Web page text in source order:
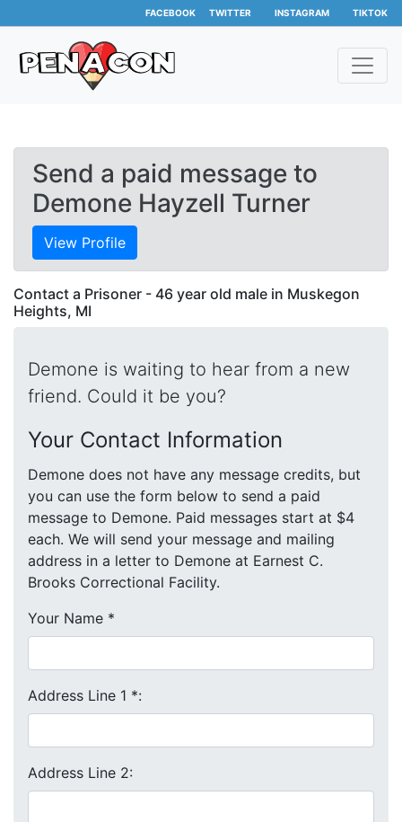
FACEBOOK TWITTER INSTAGRAM TIKTOK
Send a paid message to
Demone Hayzell Turner
View Profile
Contact a Prisoner - 46 year old male in Muskegon
Heights, MI
Demone is waiting to hear from a new
friend. Could it be you?
Your Contact Information
Demone does not have any message credits, but
you can use the form below to send a paid
message to Demone. Paid messages start at $4
each. We will send your message and mailing
address in a letter to Demone at Earnest C.
Brooks Correctional Facility.
Your Name *
Address Line 1 *:
Address Line 2: